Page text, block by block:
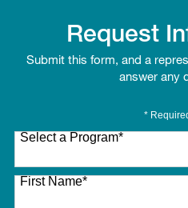
Request
Submit this form, and a
answer any
*
Select a Program*
27 options available
First Name*